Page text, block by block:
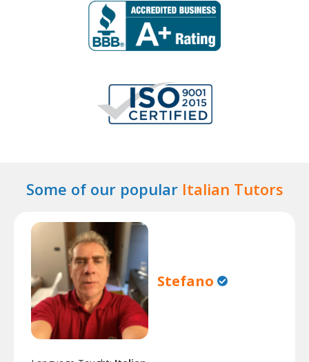
Some of our popular Italian Tutors
Stefano